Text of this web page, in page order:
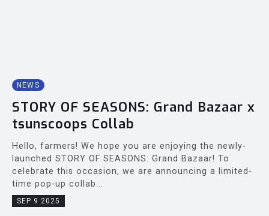
NEWS
STORY OF SEASONS: Grand Bazaar x
tsunscoops Collab
Hello, farmers! We hope you are enjoying the newly-
launched STORY OF SEASONS: Grand Bazaar! To
celebrate this occasion, we are announcing a limited-
time pop-up collab...
SEP 9 2025